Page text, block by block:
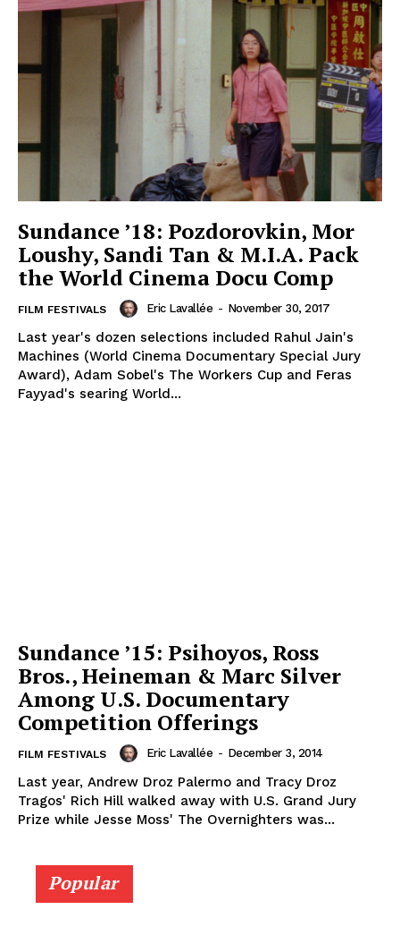
Sundance ’18: Pozdorovkin, Mor
Loushy, Sandi Tan & M.I.A. Pack
the World Cinema Docu Comp
FILM FESTIVALS Eric Lavallée - November 30, 2017
Last year's dozen selections included Rahul Jain's
Machines (World Cinema Documentary Special Jury
Award), Adam Sobel's The Workers Cup and Feras
Fayyad's searing World...
Sundance ’15: Psihoyos, Ross
Bros., Heineman & Marc Silver
Among U.S. Documentary
Competition Offerings
FILM FESTIVALS Eric Lavallée - December 3, 2014
Last year, Andrew Droz Palermo and Tracy Droz
Tragos' Rich Hill walked away with U.S. Grand Jury
Prize while Jesse Moss' The Overnighters was...
Popular